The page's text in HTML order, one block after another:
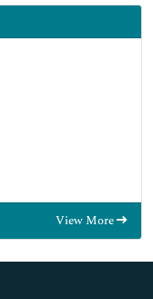
View More